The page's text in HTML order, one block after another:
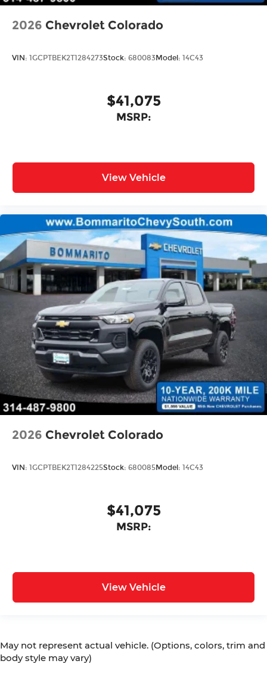
2026 Chevrolet Colorado
VIN: 1GCPTBEK2T1284273Stock: 680083Model: 14C43
$41,075
MSRP:
View Vehicle
2026 Chevrolet Colorado
VIN: 1GCPTBEK2T1284225Stock: 680085Model: 14C43
$41,075
MSRP:
View Vehicle
May not represent actual vehicle. (Options, colors, trim and
body style may vary)